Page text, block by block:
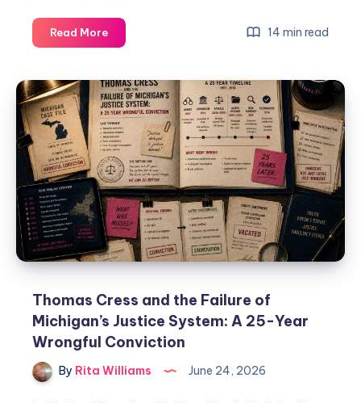
Read More 14 min read
Thomas Cress and the Failure of
Michigan’s Justice System: A 25-Year
Wrongful Conviction
By Rita Williams June 24, 2026